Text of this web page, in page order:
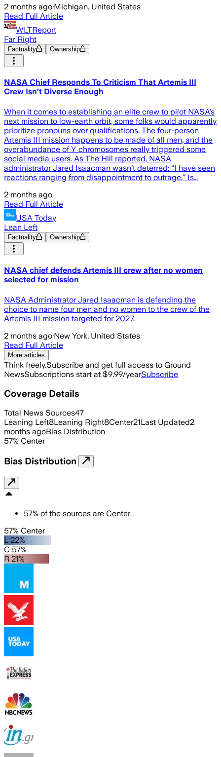
2 months ago·Michigan, United States
Read Full Article
WLTReport
Far Right
Factuality Ownership
NASA Chief Responds To Criticism That Artemis III
Crew Isn’t Diverse Enough
When it comes to establishing an elite crew to pilot NASA’s
next mission to low-earth orbit, some folks would apparently
prioritize pronouns over qualifications. The four-person
Artemis III mission happens to be made of all men, and the
overabundance of Y chromosomes really triggered some
social media users. As The Hill reported, NASA
administrator Jared Isaacman wasn’t deterred: “I have seen
reactions ranging from disappointment to outrage,” Is…
2 months ago
Read Full Article
USA Today
Lean Left
Factuality Ownership
NASA chief defends Artemis III crew after no women
selected for mission
NASA Administrator Jared Isaacman is defending the
choice to name four men and no women to the crew of the
Artemis III mission targeted for 2027.
2 months ago·New York, United States
Read Full Article
More articles
Think freely.Subscribe and get full access to Ground
NewsSubscriptions start at $9.99/yearSubscribe
Coverage Details
Total News Sources47
Leaning Left8Leaning Right8Center21Last Updated2
months agoBias Distribution
57% Center
Bias Distribution
57% of the sources are Center
57% Center
L 22%
C 57%
R 21%